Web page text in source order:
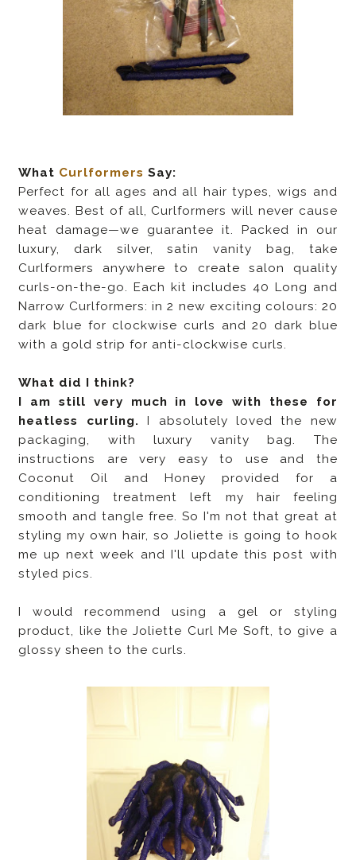
What Curlformers Say:
Perfect for all ages and all hair types, wigs and
weaves. Best of all, Curlformers will never cause
heat damage—we guarantee it. Packed in our
luxury, dark silver, satin vanity bag, take
Curlformers anywhere to create salon quality
curls-on-the-go. Each kit includes 40 Long and
Narrow Curlformers: in 2 new exciting colours: 20
dark blue for clockwise curls and 20 dark blue
with a gold strip for anti-clockwise curls.
What did I think?
I am still very much in love with these for
heatless curling. I absolutely loved the new
packaging, with luxury vanity bag. The
instructions are very easy to use and the
Coconut Oil and Honey provided for a
conditioning treatment left my hair feeling
smooth and tangle free. So I'm not that great at
styling my own hair, so Joliette is going to hook
me up next week and I'll update this post with
styled pics.
I would recommend using a gel or styling
product, like the Joliette Curl Me Soft, to give a
glossy sheen to the curls.